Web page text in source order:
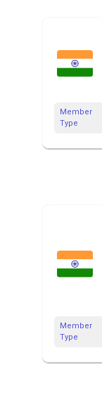
Member
Type
Member
Type